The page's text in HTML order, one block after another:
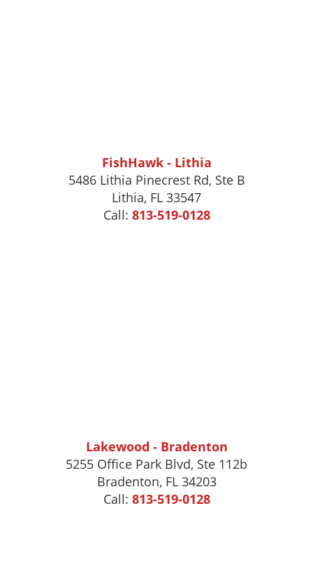
FishHawk - Lithia
5486 Lithia Pinecrest Rd, Ste B
Lithia, FL 33547
Call: 813-519-0128
Lakewood - Bradenton
5255 Office Park Blvd, Ste 112b
Bradenton, FL 34203
Call: 813-519-0128